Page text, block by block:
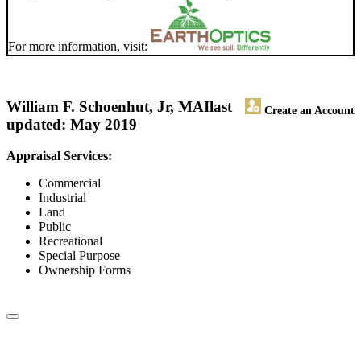
For more information, visit:
William F. Schoenhut, Jr, MAI Create an Account
last
updated: May 2019
Appraisal Services:
Commercial
Industrial
Land
Public
Recreational
Special Purpose
Ownership Forms